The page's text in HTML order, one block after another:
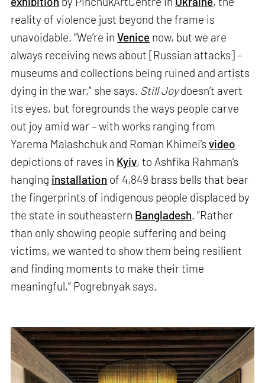
reality of violence just beyond the frame is
unavoidable. “We’re inVenice now, but we are
always receiving news about [Russian attacks] –
museums and collections being ruined and artists
dying in the war,” she says. Still Joydoesn’t avert
its eyes, but foregrounds the ways people carve
out joy amid war – with works ranging from
Yarema Malashchuk and Roman Khimei’svideo
depictions of raves in Kyiv, to Ashfika Rahman’s
hanging installation of 4,849 brass bells that bear
the fingerprints of indigenous people displaced by
the state in southeastern Bangladesh. “Rather
than only showing people suffering and being
victims, we wanted to show them being resilient
and finding moments to make their time
meaningful,” Pogrebnyak says.